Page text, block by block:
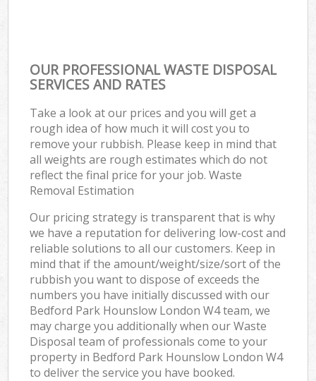
OUR PROFESSIONAL WASTE DISPOSAL
SERVICES AND RATES
Take a look at our prices and you will get a
rough idea of how much it will cost you to
remove your rubbish. Please keep in mind that
all weights are rough estimates which do not
reflect the final price for your job. Waste
Removal Estimation
Our pricing strategy is transparent that is why
we have a reputation for delivering low-cost and
reliable solutions to all our customers. Keep in
mind that if the amount/weight/size/sort of the
rubbish you want to dispose of exceeds the
numbers you have initially discussed with our
Bedford Park Hounslow London W4 team, we
may charge you additionally when our Waste
Disposal team of professionals come to your
property in Bedford Park Hounslow London W4
to deliver the service you have booked.